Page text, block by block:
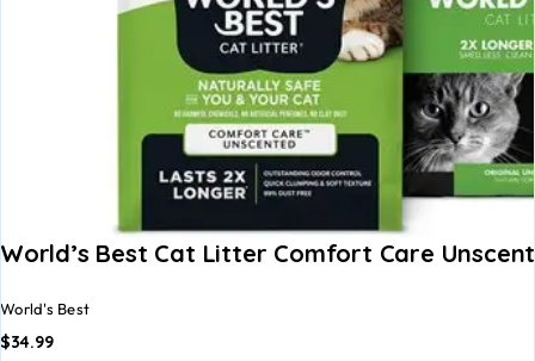
World’s Best Cat Litter Comfort Care
World's Best
$34.99